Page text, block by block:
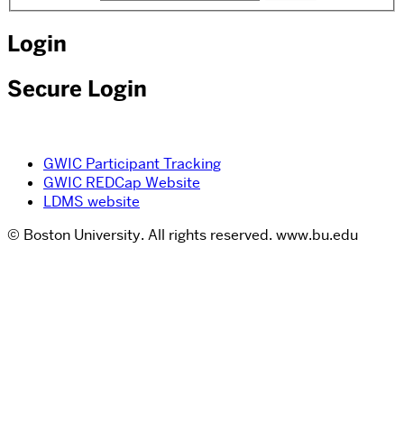
Login
Secure Login
GWIC Participant Tracking
GWIC REDCap Website
LDMS website
© Boston University. All rights reserved. www.bu.edu